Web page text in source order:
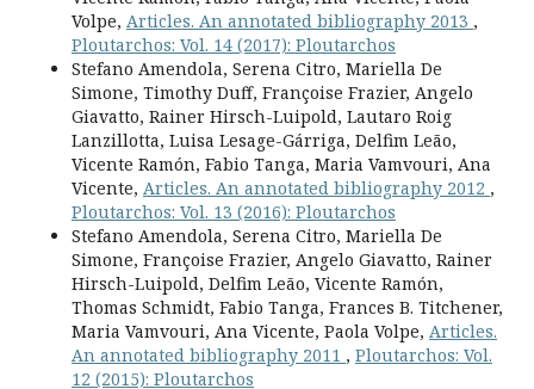
Volpe, Articles. An annotated bibliography 2013 ,
Ploutarchos: Vol. 14 (2017): Ploutarchos
Stefano Amendola, Serena Citro, Mariella De
Simone, Timothy Duff, Françoise Frazier, Angelo
Giavatto, Rainer Hirsch-Luipold, Lautaro Roig
Lanzillotta, Luisa Lesage-Gárriga, Delfim Leão,
Vicente Ramón, Fabio Tanga, Maria Vamvouri, Ana
Vicente, Articles. An annotated bibliography 2012 ,
Ploutarchos: Vol. 13 (2016): Ploutarchos
Stefano Amendola, Serena Citro, Mariella De
Simone, Françoise Frazier, Angelo Giavatto, Rainer
Hirsch-Luipold, Delfim Leão, Vicente Ramón,
Thomas Schmidt, Fabio Tanga, Frances B. Titchener,
Maria Vamvouri, Ana Vicente, Paola Volpe, Articles.
An annotated bibliography 2011 , Ploutarchos: Vol.
12 (2015): Ploutarchos